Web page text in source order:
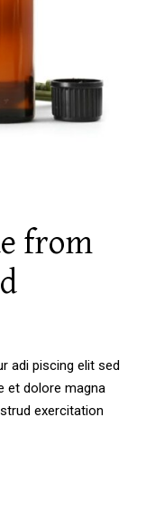
from
adi piscing elit sed
et dolore magna
exercitation